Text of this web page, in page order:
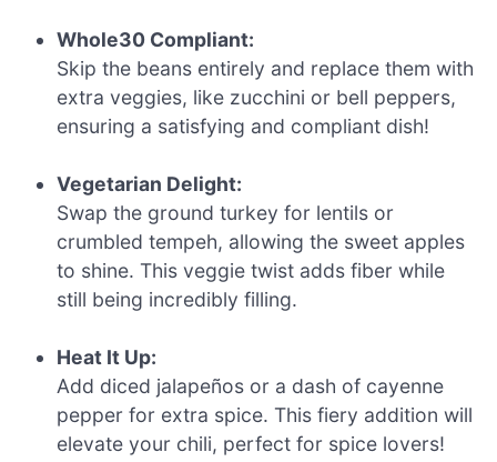
Whole30 Compliant:
Skip the beans entirely and replace them with
extra veggies, like zucchini or bell peppers,
ensuring a satisfying and compliant dish!
Vegetarian Delight:
Swap the ground turkey for lentils or
crumbled tempeh, allowing the sweet apples
to shine. This veggie twist adds fiber while
still being incredibly filling.
Heat It Up:
Add diced jalapeños or a dash of cayenne
pepper for extra spice. This fiery addition will
elevate your chili, perfect for spice lovers!